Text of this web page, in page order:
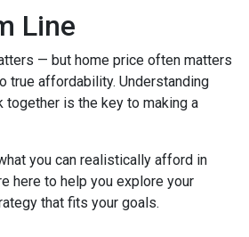
Line
— but home price often matters
true affordability. Understanding
together is the key to making a
you can realistically afford in
here to help you explore your
that fits your goals.